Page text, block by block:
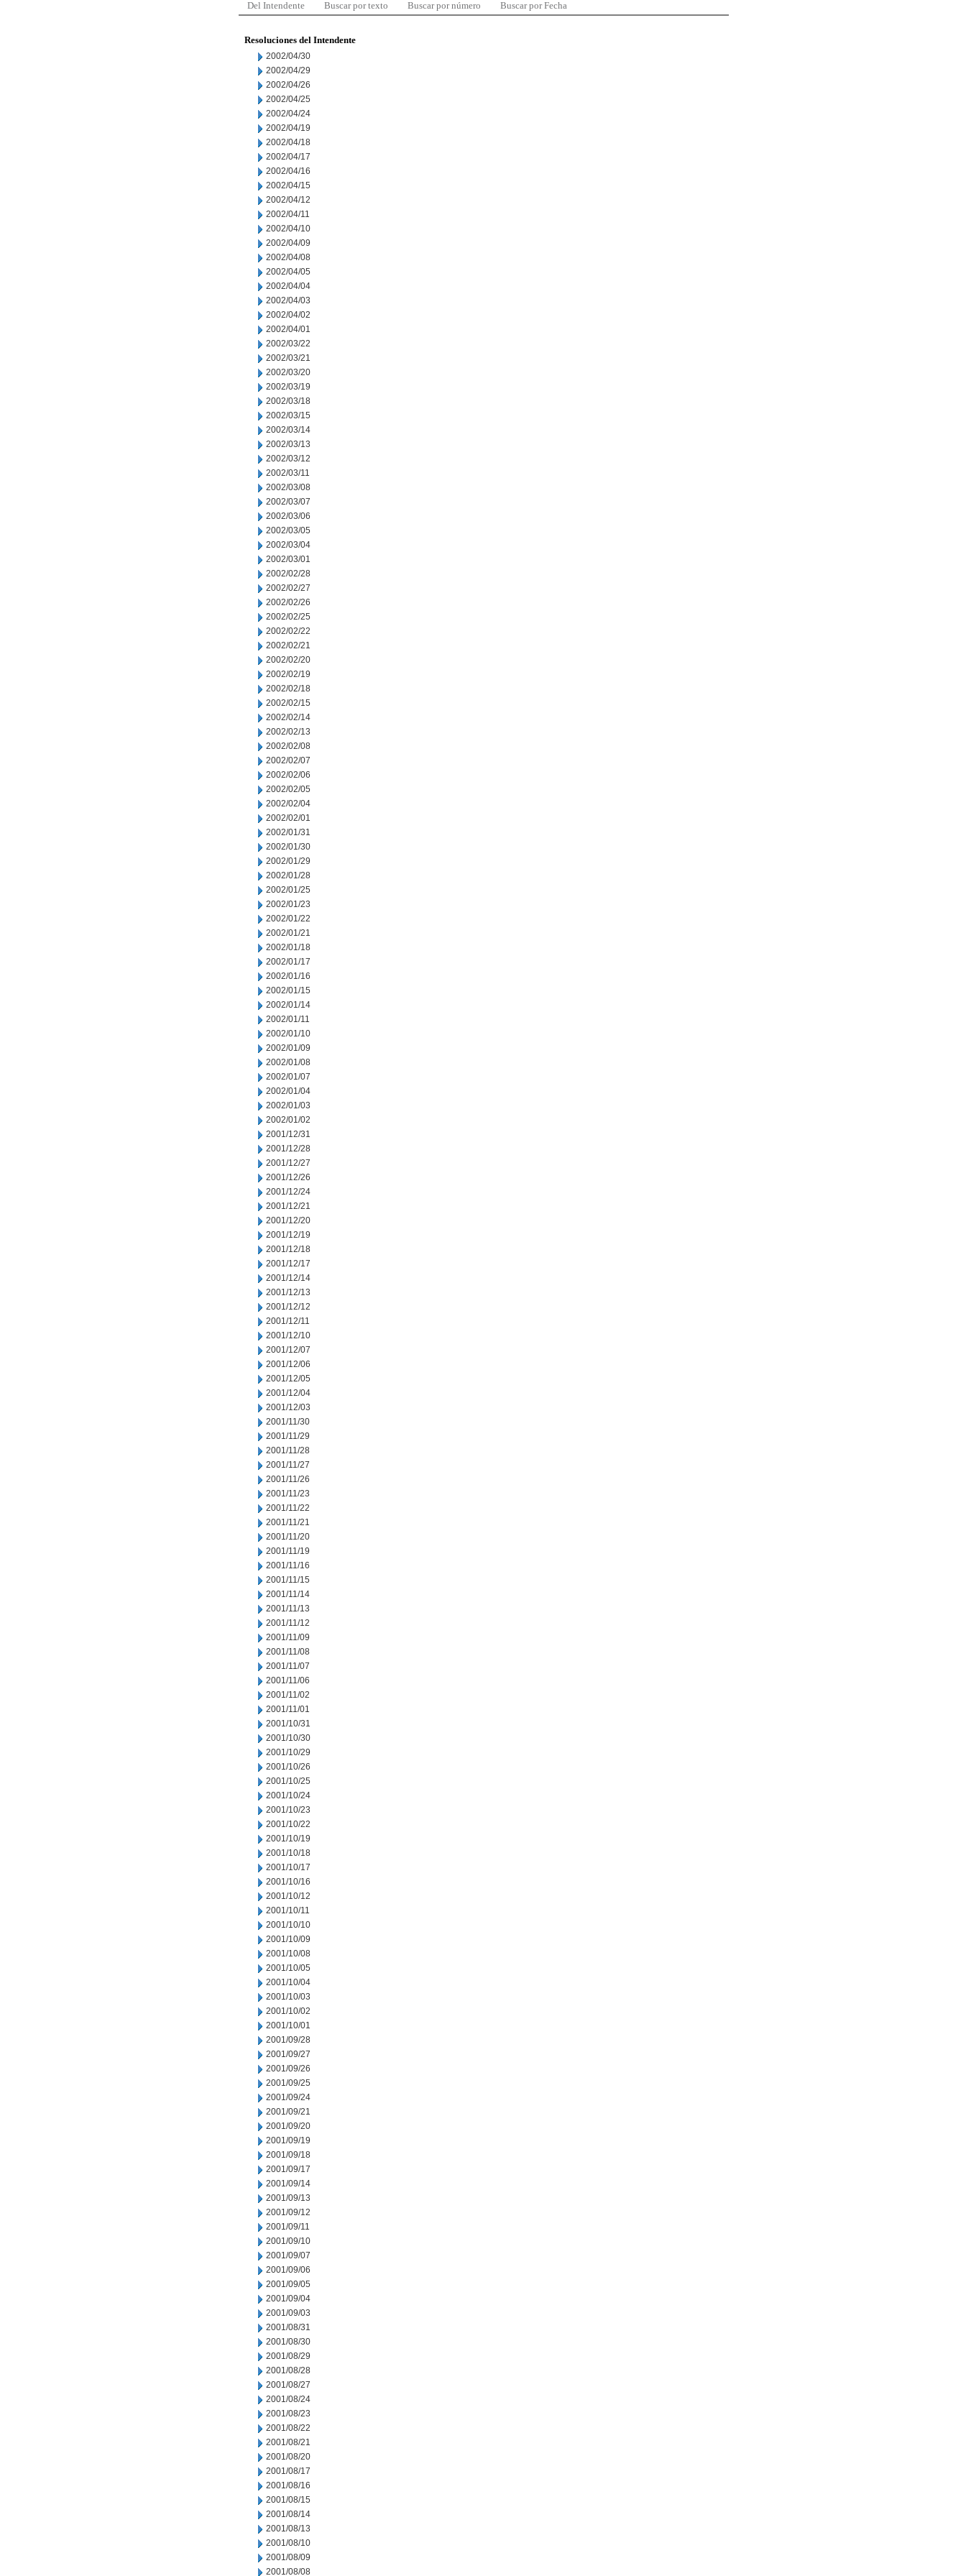
Del Intendente Buscar por texto Buscar por número Buscar por Fecha
Resoluciones del Intendente
2002/04/30
2002/04/29
2002/04/26
2002/04/25
2002/04/24
2002/04/19
2002/04/18
2002/04/17
2002/04/16
2002/04/15
2002/04/12
2002/04/11
2002/04/10
2002/04/09
2002/04/08
2002/04/05
2002/04/04
2002/04/03
2002/04/02
2002/04/01
2002/03/22
2002/03/21
2002/03/20
2002/03/19
2002/03/18
2002/03/15
2002/03/14
2002/03/13
2002/03/12
2002/03/11
2002/03/08
2002/03/07
2002/03/06
2002/03/05
2002/03/04
2002/03/01
2002/02/28
2002/02/27
2002/02/26
2002/02/25
2002/02/22
2002/02/21
2002/02/20
2002/02/19
2002/02/18
2002/02/15
2002/02/14
2002/02/13
2002/02/08
2002/02/07
2002/02/06
2002/02/05
2002/02/04
2002/02/01
2002/01/31
2002/01/30
2002/01/29
2002/01/28
2002/01/25
2002/01/23
2002/01/22
2002/01/21
2002/01/18
2002/01/17
2002/01/16
2002/01/15
2002/01/14
2002/01/11
2002/01/10
2002/01/09
2002/01/08
2002/01/07
2002/01/04
2002/01/03
2002/01/02
2001/12/31
2001/12/28
2001/12/27
2001/12/26
2001/12/24
2001/12/21
2001/12/20
2001/12/19
2001/12/18
2001/12/17
2001/12/14
2001/12/13
2001/12/12
2001/12/11
2001/12/10
2001/12/07
2001/12/06
2001/12/05
2001/12/04
2001/12/03
2001/11/30
2001/11/29
2001/11/28
2001/11/27
2001/11/26
2001/11/23
2001/11/22
2001/11/21
2001/11/20
2001/11/19
2001/11/16
2001/11/15
2001/11/14
2001/11/13
2001/11/12
2001/11/09
2001/11/08
2001/11/07
2001/11/06
2001/11/02
2001/11/01
2001/10/31
2001/10/30
2001/10/29
2001/10/26
2001/10/25
2001/10/24
2001/10/23
2001/10/22
2001/10/19
2001/10/18
2001/10/17
2001/10/16
2001/10/12
2001/10/11
2001/10/10
2001/10/09
2001/10/08
2001/10/05
2001/10/04
2001/10/03
2001/10/02
2001/10/01
2001/09/28
2001/09/27
2001/09/26
2001/09/25
2001/09/24
2001/09/21
2001/09/20
2001/09/19
2001/09/18
2001/09/17
2001/09/14
2001/09/13
2001/09/12
2001/09/11
2001/09/10
2001/09/07
2001/09/06
2001/09/05
2001/09/04
2001/09/03
2001/08/31
2001/08/30
2001/08/29
2001/08/28
2001/08/27
2001/08/24
2001/08/23
2001/08/22
2001/08/21
2001/08/20
2001/08/17
2001/08/16
2001/08/15
2001/08/14
2001/08/13
2001/08/10
2001/08/09
2001/08/08